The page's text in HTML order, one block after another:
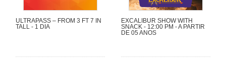
ULTRAPASS – FROM 3 FT 7 IN
TALL - 1 DIA
EXCALIBUR SHOW WITH
SNACK - 12:00 PM - A PARTIR
DE 05 ANOS